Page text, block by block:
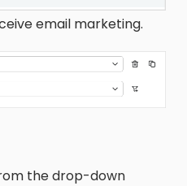
email marketing.
the drop-down